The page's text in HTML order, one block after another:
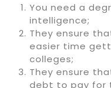
You need a
intelligence;
They ensure
easier time
colleges;
They ensure
debt to pay for